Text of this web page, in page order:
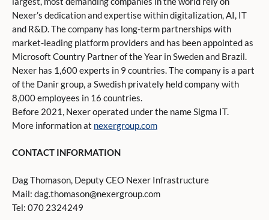
Nexer’s dedication and expertise within digitalization, AI, IT
and R&D. The company has long-term partnerships with
market-leading platform providers and has been appointed as
Microsoft Country Partner of the Year in Sweden and Brazil.
Nexer has 1,600 experts in 9 countries. The company is a part
of the Danir group, a Swedish privately held company with
8,000 employees in 16 countries.
Before 2021, Nexer operated under the name Sigma IT.
More information at nexergroup.com
CONTACT INFORMATION
Dag Thomason, Deputy CEO Nexer Infrastructure
Mail: dag.thomason@nexergroup.com
Tel: 070 2324249